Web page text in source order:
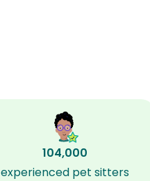
104,000
experienced pet sitters